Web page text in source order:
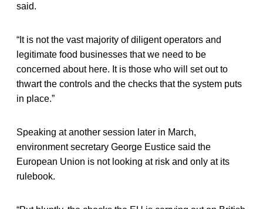
said.
“It is not the vast majority of diligent operators and
legitimate food businesses that we need to be
concerned about here. It is those who will set out to
thwart the controls and the checks that the system puts
in place.”
Speaking at another session later in March,
environment secretary George Eustice said the
European Union is not looking at risk and only at its
rulebook.